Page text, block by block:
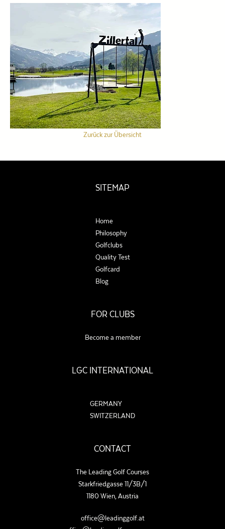
Zurück zur Übersicht
SITEMAP
Home
Philosophy
Golfclubs
Quality Test
Golfcard
Blog
FOR CLUBS
Become a member
LGC INTERNATIONAL
GERMANY
SWITZERLAND
CONTACT
The Leading Golf Courses
Starkfriedgasse 11/3B/1
1180 Wien, Austria
office@leadinggolf.at